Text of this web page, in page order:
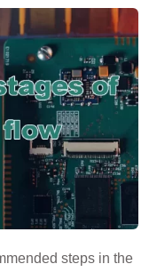
steps in the